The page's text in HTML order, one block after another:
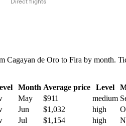
Cagayan de Oro to Fira by month.
Month Average price Level
May $911 medium
Jun $1,032 high
Jul $1,154 high